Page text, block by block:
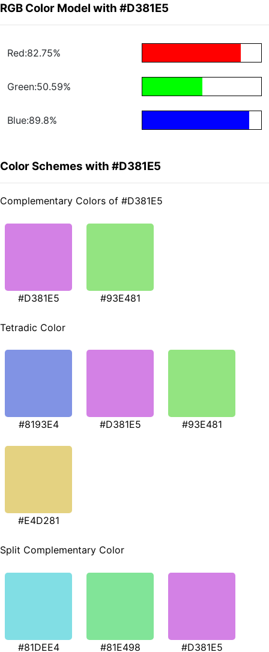
RGB Color Model with #D381E5
Red:82.75%
Green:50.59%
Blue:89.8%
Color Schemes with #D381E5
Complementary Colors of #D381E5
#D381E5 #93E481
Tetradic Color
#8193E4 #D381E5 #93E481
#E4D281
Split Complementary Color
#81DEE4 #81E498 #D381E5